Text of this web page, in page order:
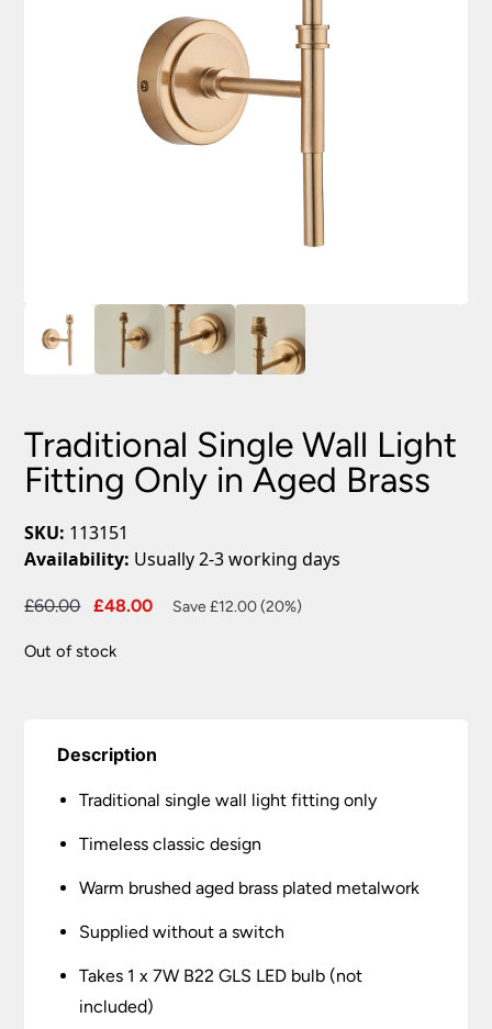
Traditional Single Wall Light
Fitting Only in Aged Brass
SKU: 113151
Availability: Usually 2-3 working days
£60.00
Original
was:
£48.00
Current
Save £12.00 (20%)
Out of stock
Description
Traditional single wall light fitting only
Timeless classic design
Warm brushed aged brass plated metalwork
Supplied without a switch
Takes 1 x 7W B22 GLS LED bulb (not
included)